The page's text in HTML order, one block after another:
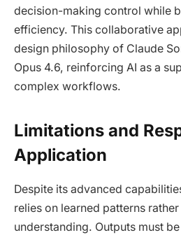
decision-making control while
efficiency. This collaborative
design philosophy of Claude
Opus 4.6, reinforcing AI as a
complex workflows.
Limitations and
Application
Despite its advanced
relies on learned patterns rather
understanding. Outputs must